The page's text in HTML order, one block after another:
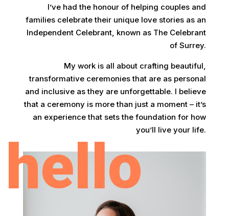
I’ve had the honour of helping couples and
families celebrate their unique love stories as an
Independent Celebrant, known as The Celebrant
of Surrey.
My work is all about crafting beautiful,
transformative ceremonies that are as personal
and inclusive as they are unforgettable. I believe
that a ceremony is more than just a moment – it’s
an experience that sets the foundation for how
you’ll live your life.
hello